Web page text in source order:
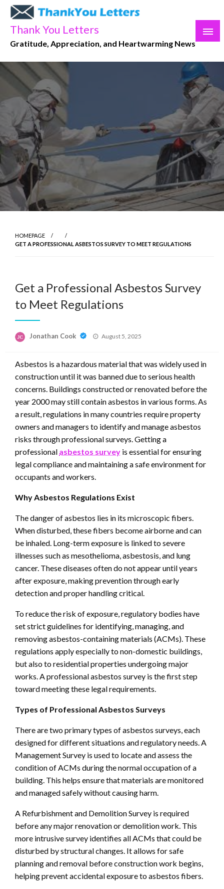
Skip
content
Thank You Letters
Gratitude, Appreciation, and Heartwarming News
HOMEPAGE
GET A PROFESSIONAL ASBESTOS SURVEY TO MEET REGULATIONS
Get a Professional Asbestos Survey
to Meet Regulations
Jonathan Cook
Posted
August 5, 2025
Asbestos is a hazardous material that was widely used in
construction until it was banned due to serious health
concerns. Buildings constructed or renovated before the
year 2000 may still contain asbestos in various forms. As
a result, regulations in many countries require property
owners and managers to identify and manage asbestos
risks through professional surveys. Getting a
professional asbestos survey is essential for ensuring
legal compliance and maintaining a safe environment for
occupants and workers.
Why Asbestos Regulations Exist
The danger of asbestos lies in its microscopic fibers.
When disturbed, these fibers become airborne and can
be inhaled. Long-term exposure is linked to severe
illnesses such as mesothelioma, asbestosis, and lung
cancer. These diseases often do not appear until years
after exposure, making prevention through early
detection and proper handling critical.
To reduce the risk of exposure, regulatory bodies have
set strict guidelines for identifying, managing, and
removing asbestos-containing materials (ACMs). These
regulations apply especially to non-domestic buildings,
but also to residential properties undergoing major
works. A professional asbestos survey is the first step
toward meeting these legal requirements.
Types of Professional Asbestos Surveys
There are two primary types of asbestos surveys, each
designed for different situations and regulatory needs. A
Management Survey is used to locate and assess the
condition of ACMs during the normal occupation of a
building. This helps ensure that materials are monitored
and managed safely without causing harm.
A Refurbishment and Demolition Survey is required
before any major renovation or demolition work. This
more intrusive survey identifies all ACMs that could be
disturbed by structural changes. It allows for safe
planning and removal before construction work begins,
helping prevent accidental exposure to asbestos fibers.